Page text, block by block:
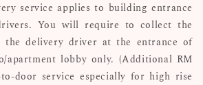
service applies to building entrance
You will require to collect the
the delivery driver at the entrance of
apartment lobby only. (Additional RM
door service especially for high rise